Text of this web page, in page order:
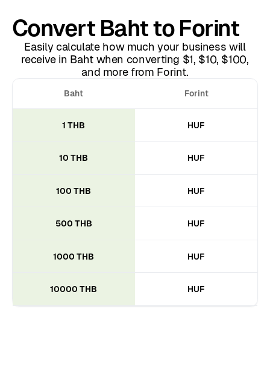
Baht Forint
1 THB HUF
10 THB HUF
100 THB HUF
500 THB HUF
1000 THB HUF
10000 THB HUF
Convert Baht to Forint
Easily calculate how much your business will
receive in Baht when converting $1, $10, $100,
and more from Forint.